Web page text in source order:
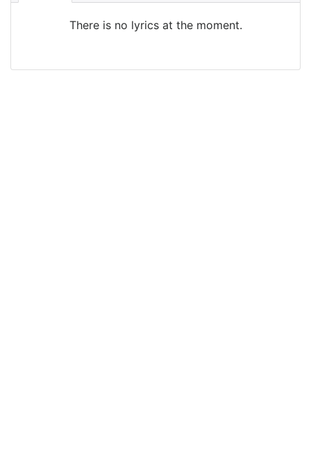
There is no lyrics at the moment.